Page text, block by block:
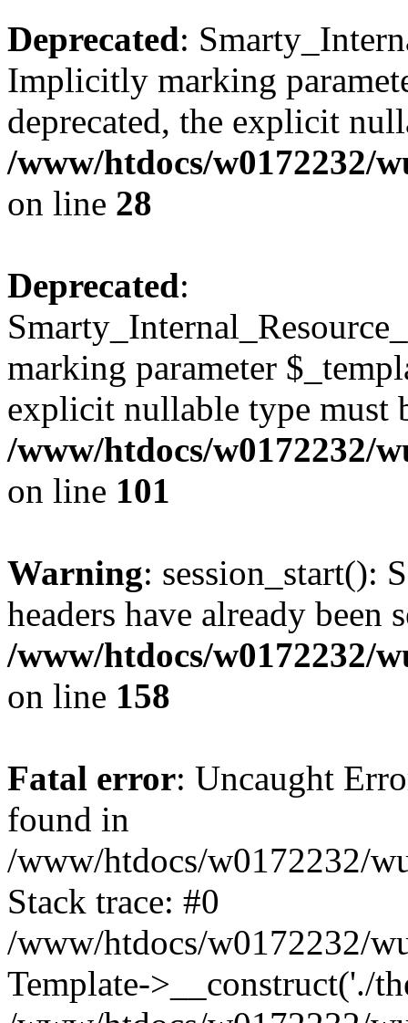
Deprecated:
Implicitly marking
deprecated, the explicit
/www/htdocs/w0172232/
on line 28
Deprecated:
marking parameter
explicit nullable type must
/www/htdocs/w0172232/
on line 101
Warning: session_start():
headers have already been
/www/htdocs/w0172232/
on line 158
Fatal error: Uncaught
found in
/www/htdocs/w0172232/
Stack trace: #0
/www/htdocs/w0172232/
Template->__construct('./